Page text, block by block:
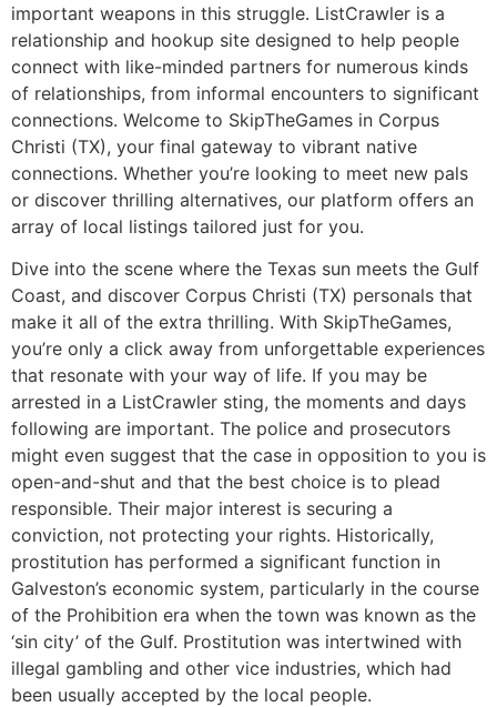
important weapons in this struggle. ListCrawler is a
relationship and hookup site designed to help people
connect with like-minded partners for numerous kinds
of relationships, from informal encounters to significant
connections. Welcome to SkipTheGames in Corpus
Christi (TX), your final gateway to vibrant native
connections. Whether you’re looking to meet new pals
or discover thrilling alternatives, our platform offers an
array of local listings tailored just for you.
Dive into the scene where the Texas sun meets the Gulf
Coast, and discover Corpus Christi (TX) personals that
make it all of the extra thrilling. With SkipTheGames,
you’re only a click away from unforgettable experiences
that resonate with your way of life. If you may be
arrested in a ListCrawler sting, the moments and days
following are important. The police and prosecutors
might even suggest that the case in opposition to you is
open-and-shut and that the best choice is to plead
responsible. Their major interest is securing a
conviction, not protecting your rights. Historically,
prostitution has performed a significant function in
Galveston’s economic system, particularly in the course
of the Prohibition era when the town was known as the
‘sin city’ of the Gulf. Prostitution was intertwined with
illegal gambling and other vice industries, which had
been usually accepted by the local people.